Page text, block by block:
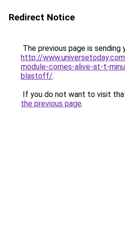
Redirect Notice
The previous page is sending
http://
module-comes-alive-at-t-
blastoff/.
If you do not want to visit
the previous page.